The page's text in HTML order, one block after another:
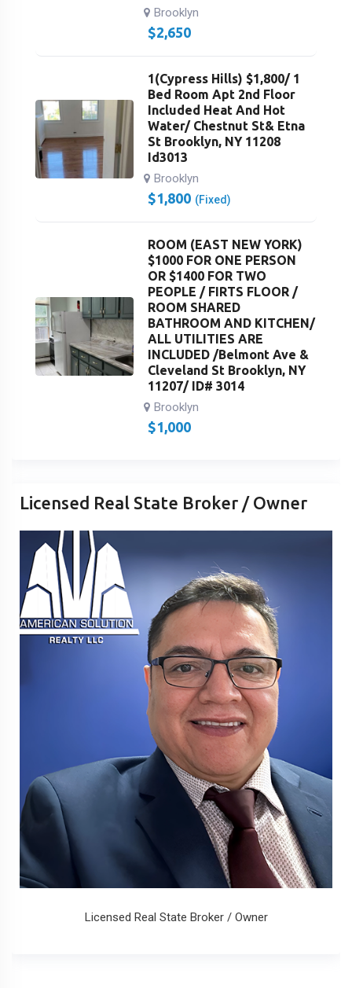
Brooklyn
$2,650
1(Cypress Hills) $1,800/ 1
Bed Room Apt 2nd Floor
Included Heat And Hot
Water/ Chestnut St& Etna
St Brooklyn, NY 11208
Id3013
Brooklyn
$1,800 (Fixed)
ROOM (EAST NEW YORK)
$1000 FOR ONE PERSON
OR $1400 FOR TWO
PEOPLE / FIRTS FLOOR /
ROOM SHARED
BATHROOM AND KITCHEN/
ALL UTILITIES ARE
INCLUDED /Belmont Ave &
Cleveland St Brooklyn, NY
11207/ ID# 3014
Brooklyn
$1,000
Licensed Real State Broker / Owner
Licensed Real State Broker / Owner